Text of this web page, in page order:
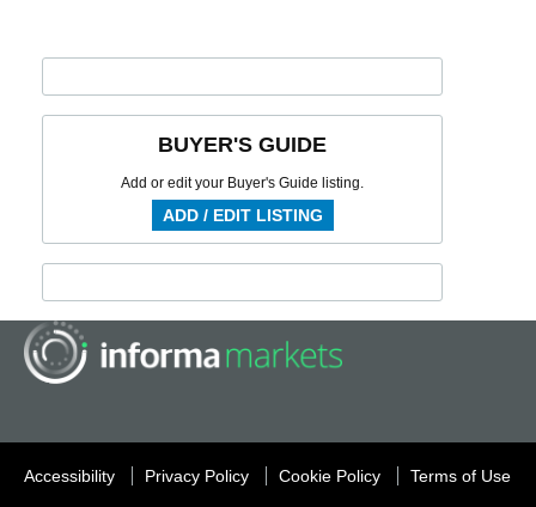
BUYER'S GUIDE
Add or edit your Buyer's Guide listing.
ADD / EDIT LISTING
Accessibility Privacy Policy Cookie Policy Terms of Use